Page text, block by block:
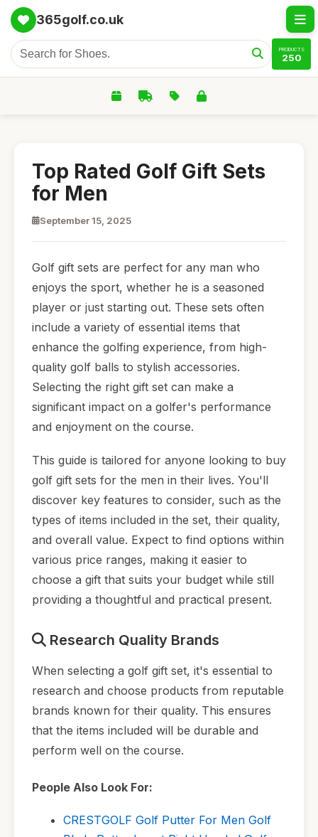
365golf.co.uk
PRODUCTS
250
Top Rated Golf Gift Sets
for Men
September 15, 2025
Golf gift sets are perfect for any man who
enjoys the sport, whether he is a seasoned
player or just starting out. These sets often
include a variety of essential items that
enhance the golfing experience, from high-
quality golf balls to stylish accessories.
Selecting the right gift set can make a
significant impact on a golfer's performance
and enjoyment on the course.
This guide is tailored for anyone looking to buy
golf gift sets for the men in their lives. You'll
discover key features to consider, such as the
types of items included in the set, their quality,
and overall value. Expect to find options within
various price ranges, making it easier to
choose a gift that suits your budget while still
providing a thoughtful and practical present.
Research Quality Brands
When selecting a golf gift set, it's essential to
research and choose products from reputable
brands known for their quality. This ensures
that the items included will be durable and
perform well on the course.
People Also Look For:
CRESTGOLF Golf Putter For Men Golf